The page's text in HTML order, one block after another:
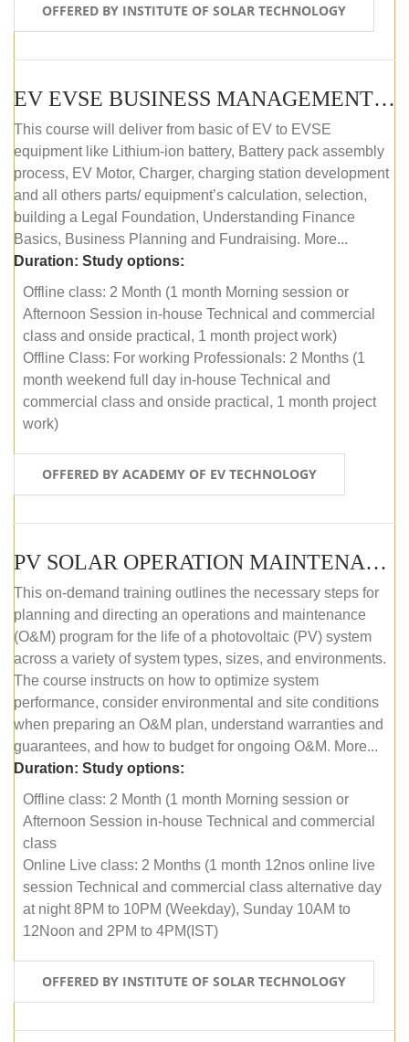
OFFERED BY INSTITUTE OF SOLAR TECHNOLOGY
EV EVSE BUSINESS MANAGEMENT (OFFLINE)
This course will deliver from basic of EV to EVSE
equipment like Lithium-ion battery, Battery pack assembly
process, EV Motor, Charger, charging station development
and all others parts/ equipment’s calculation, selection,
building a Legal Foundation, Understanding Finance
Basics, Business Planning and Fundraising. More...
Duration: Study options:
Offline class: 2 Month (1 month Morning session or
Afternoon Session in-house Technical and commercial
class and onside practical, 1 month project work)
Offline Class: For working Professionals: 2 Months (1
month weekend full day in-house Technical and
commercial class and onside practical, 1 month project
work)
OFFERED BY ACADEMY OF EV TECHNOLOGY
PV SOLAR OPERATION MAINTENANCE MASTER COURSE (OFFLINE COURSE)
This on-demand training outlines the necessary steps for
planning and directing an operations and maintenance
(O&M) program for the life of a photovoltaic (PV) system
across a variety of system types, sizes, and environments.
The course instructs on how to optimize system
performance, consider environmental and site conditions
when preparing an O&M plan, understand warranties and
guarantees, and how to budget for ongoing O&M. More...
Duration: Study options:
Offline class: 2 Month (1 month Morning session or
Afternoon Session in-house Technical and commercial
class
Online Live class: 2 Months (1 month 12nos online live
session Technical and commercial class alternative day
at night 8PM to 10PM (Weekday), Sunday 10AM to
12Noon and 2PM to 4PM(IST)
OFFERED BY INSTITUTE OF SOLAR TECHNOLOGY